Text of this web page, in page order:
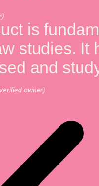
is
studies. It
and
owner)